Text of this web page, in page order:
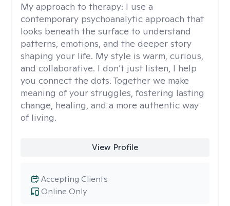
My approach to therapy: I use a
contemporary psychoanalytic approach that
looks beneath the surface to understand
patterns, emotions, and the deeper story
shaping your life. My style is warm, curious,
and collaborative. I don’t just listen, I help
you connect the dots. Together we make
meaning of your struggles, fostering lasting
change, healing, and a more authentic way
of living.
View Profile
Online Only
Accepting Clients